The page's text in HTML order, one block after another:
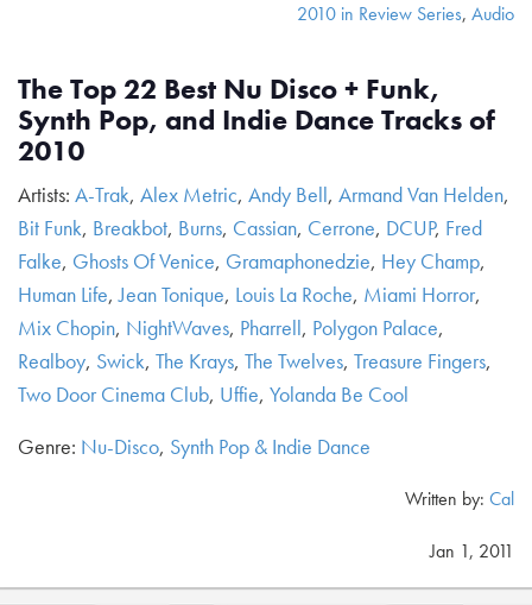
2010 in Review Series, Audio
The Top 22 Best Nu Disco + Funk,
Synth Pop, and Indie Dance Tracks of
2010
Artists: A-Trak, Alex Metric, Andy Bell, Armand Van Helden,
Bit Funk, Breakbot, Burns, Cassian, Cerrone, DCUP, Fred
Falke, Ghosts Of Venice, Gramaphonedzie, Hey Champ,
Human Life,Jean Tonique, Louis La Roche, Miami Horror,
Mix Chopin, NightWaves, Pharrell, Polygon Palace,
Realboy, Swick, The Krays, The Twelves, Treasure Fingers,
Two Door Cinema Club, Uffie, Yolanda Be Cool
Genre: Nu-Disco, Synth Pop & Indie Dance
Written by: Cal
Jan 1, 2011